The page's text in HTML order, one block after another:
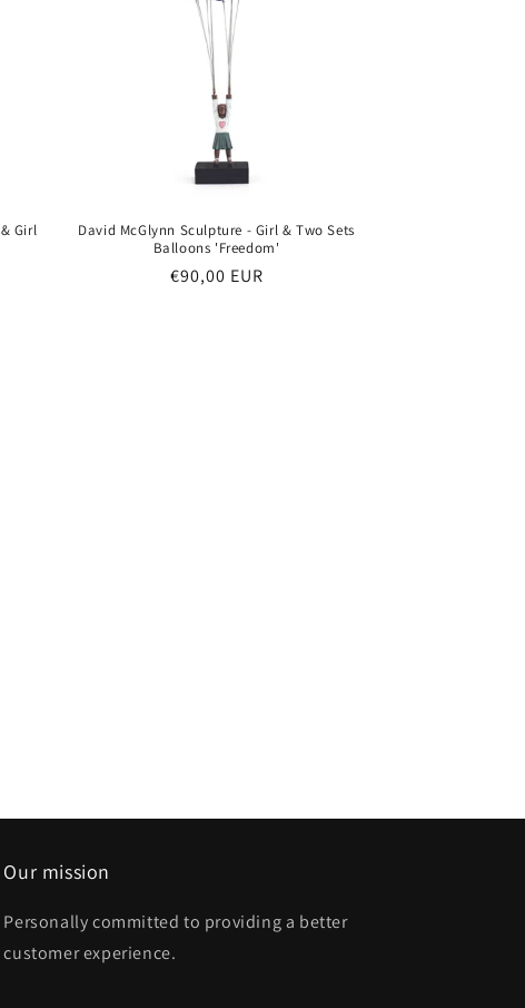
Girl
David McGlynn Sculpture - Girl & Two Sets
Balloons 'Freedom'
Regular
€90,00 EUR
Our mission
Personally committed to providing a better
customer experience.